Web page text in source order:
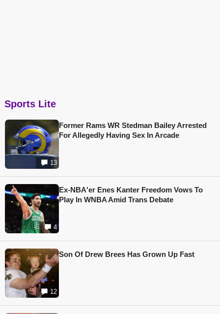
Sports Lite
13
Former Rams WR Stedman Bailey Arrested
For Allegedly Having Sex In Arcade
4
Ex-NBA'er Enes Kanter Freedom Vows To
Play In WNBA Amid Trans Debate
12
Son Of Drew Brees Has Grown Up Fast